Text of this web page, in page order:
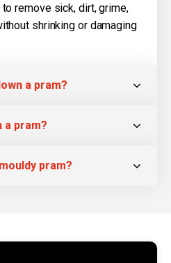
remove sick, dirt, grime,
shrinking or damaging
a pram?
a pram?
pram?